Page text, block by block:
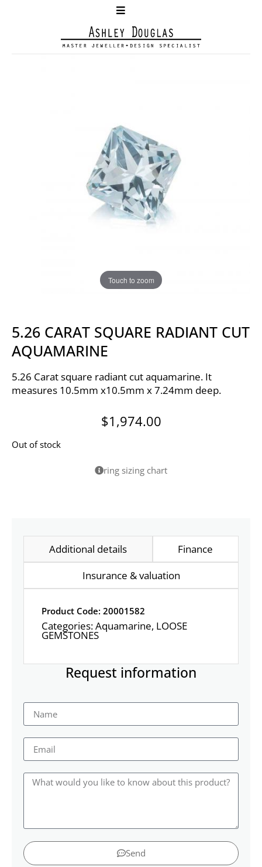
Touch to zoom
5.26 CARAT SQUARE RADIANT CUT
AQUAMARINE
5.26 Carat square radiant cut aquamarine. It
measures 10.5mm x10.5mm x 7.24mm deep.
$1,974.00
Out of stock
ring sizing chart
Additional details
Finance
Insurance & valuation
Product Code: 20001582
Categories:Aquamarine, LOOSE
GEMSTONES
Request information
Send